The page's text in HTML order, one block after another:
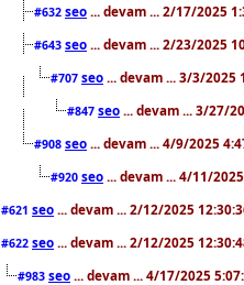
#632 seo ... devam ... 2/17/2025
#643 seo ... devam ... 2/23/2025
#707 seo ... devam ... 3/3/2025
#847 seo ... devam ... 3/27/
#908 seo ... devam ... 4/9/2025
#920 seo ... devam ... 4/11/
#621 seo ... devam ... 2/12/2025
#622 seo ... devam ... 2/12/2025
#983 seo ... devam ... 4/17/2025